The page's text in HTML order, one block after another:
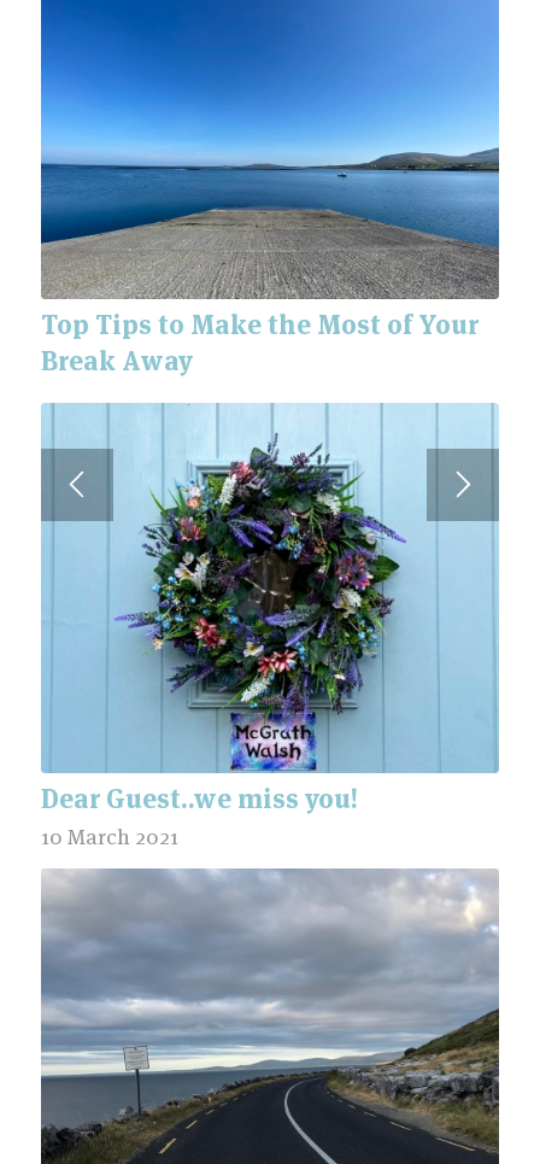
Top Tips to Make the Most of Your
Break Away
Dear Guest..we miss you!
10 March 2021